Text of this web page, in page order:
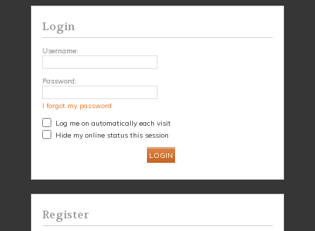
Login
Username:
Password:
I forgot my password
Log me on automatically each visit
Hide my online status this session
Register